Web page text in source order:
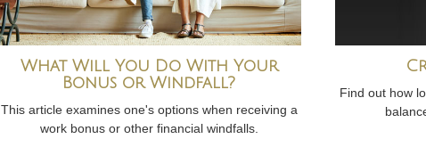
What Will You Do With Your
Bonus or Windfall?
This article examines one's options when receiving a
work bonus or other financial windfalls.
Find out how